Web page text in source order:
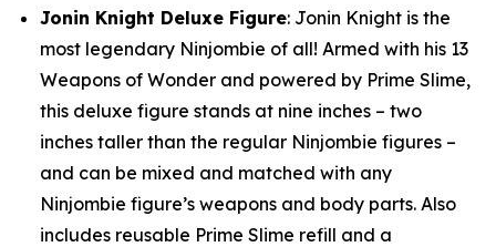
Jonin Knight Deluxe Figure: Jonin Knight is the
most legendary Ninjombie of all! Armed with his 13
Weapons of Wonder and powered by Prime Slime,
this deluxe figure stands at nine inches – two
inches taller than the regular Ninjombie figures –
and can be mixed and matched with any
Ninjombie figure’s weapons and body parts. Also
includes reusable Prime Slime refill and a